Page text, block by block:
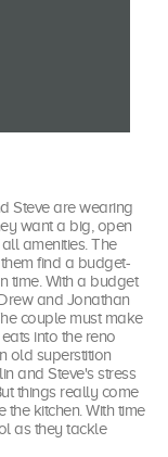
Steve are wearing
want a big, open
amenities. The
find a budget-
time. With a budget
and Jonathan
couple must make
into the reno
old superstition
and Steve's stress
things really come
kitchen. With time
as they tackle